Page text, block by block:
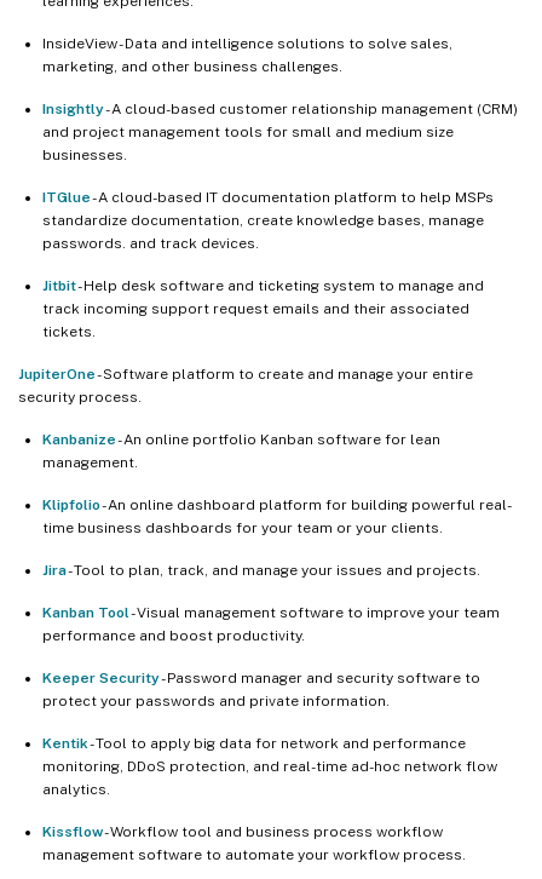
InsideView - Data and intelligence solutions to solve sales,
marketing, and other business challenges.
Insightly- A cloud-based customer relationship management (CRM)
and project management tools for small and medium size
businesses.
ITGlue- A cloud-based IT documentation platform to help MSPs
standardize documentation, create knowledge bases, manage
passwords. and track devices.
Jitbit- Help desk software and ticketing system to manage and
track incoming support request emails and their associated
tickets.
JupiterOne- Software platform to create and manage your entire
security process.
Kanbanize- An online portfolio Kanban software for lean
management.
Klipfolio- An online dashboard platform for building powerful real-
time business dashboards for your team or your clients.
Jira- Tool to plan, track, and manage your issues and projects.
Kanban Tool- Visual management software to improve your team
performance and boost productivity.
Keeper Security- Password manager and security software to
protect your passwords and private information.
Kentik- Tool to apply big data for network and performance
monitoring, DDoS protection, and real-time ad-hoc network flow
analytics.
Kissflow- Workflow tool and business process workflow
management software to automate your workflow process.